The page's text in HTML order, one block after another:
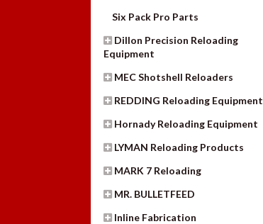
Six Pack Pro Parts
Dillon Precision Reloading
Equipment
MEC Shotshell Reloaders
REDDING Reloading Equipment
Hornady Reloading Equipment
LYMAN Reloading Products
MARK 7 Reloading
MR. BULLETFEED
Inline Fabrication